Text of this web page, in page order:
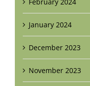
January 2024
December 2023
November 2023